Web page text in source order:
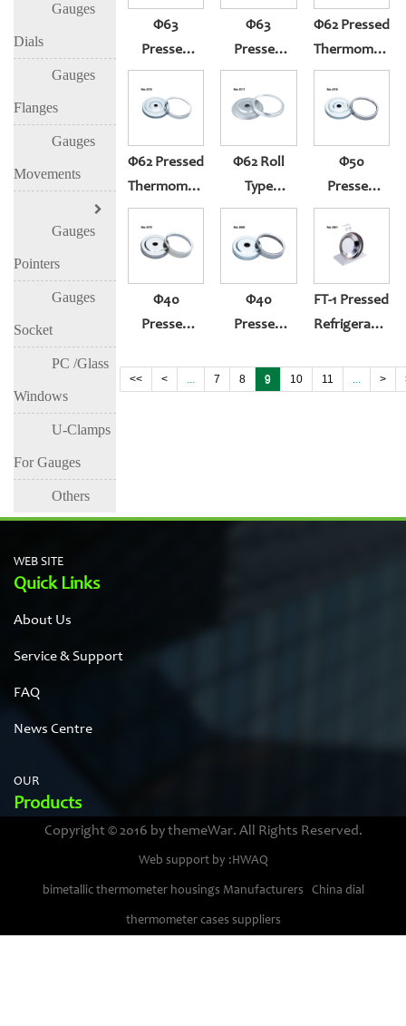
Gauges
Dials
Gauges
Flanges
Gauges
Movements
Gauges
Pointers
Gauges
Socket
PC /Glass
Windows
U-Clamps
For Gauges
Others
Φ63
Pressed
Thermometer
Gauge
(304ring,yellow
Zinc Case)
Φ63
Pressed
Thermometer
Gauge
(430ring,white
Zinc Case)
Φ62 Pressed
Thermometer
Gauge
(304)
Φ62 Pressed
Thermometer
Gauge
(304ring,white
Zinc Case)
Φ62 Roll
Type
Thermometer
Back Entry
Φ50
Pressed
Thermometer
Gauge
(430ring,white
Zinc Case)
Φ40
Pressed
Gauge
Φ40
Pressed
Gauge
FT-1 Pressed
Refrigerator
<< < ... 7 8 9 10 11 ... >
WEB SITE
Quick Links
About Us
Service & Support
FAQ
News Centre
OUR
Products
Stainless steel cases
Pressure gauge housings
Copyright © 2016 by themeWar. All Rights Reserved.
Web support by :HWAQ
bimetallic thermometer housings Manufacturers China dial
thermometer cases suppliers